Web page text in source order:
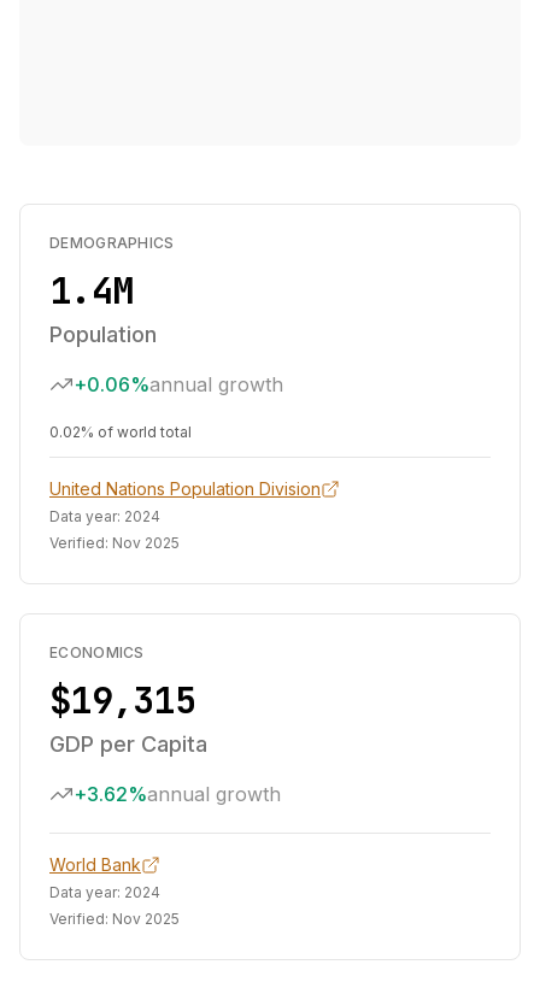
DEMOGRAPHICS
1.4M
Population
+0.06%annual growth
0.02% of world total
United Nations Population Division
Data year: 2024
Verified: Nov 2025
ECONOMICS
$19,315
GDP per Capita
+3.62%annual growth
World Bank
Data year: 2024
Verified: Nov 2025